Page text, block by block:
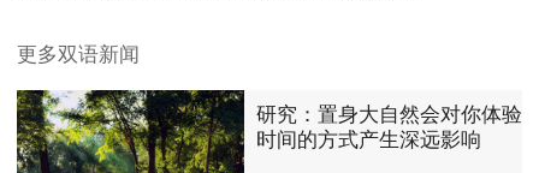
更多双语新闻
研究：置身大自然会对你体验
时间的方式产生深远影响